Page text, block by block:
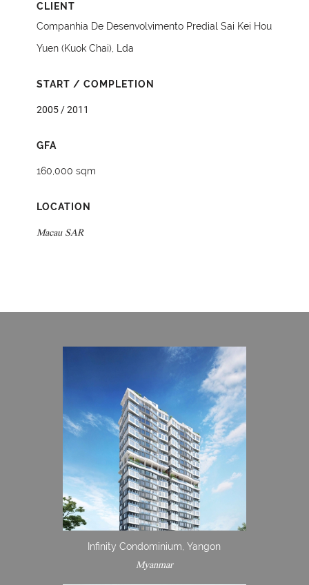
CLIENT
Companhia De Desenvolvimento Predial Sai Kei Hou
Yuen (Kuok Chai), Lda
START / COMPLETION
2005 / 2011
GFA
160,000 sqm
LOCATION
Macau SAR
Infinity Condominium, Yangon
Myanmar